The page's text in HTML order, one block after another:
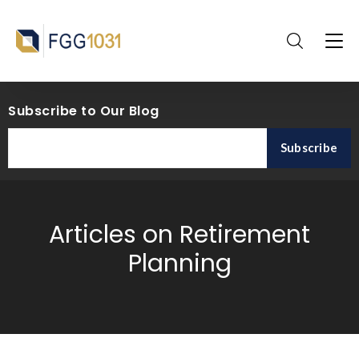
Subscribe to Our Blog
Articles on Retirement
Planning